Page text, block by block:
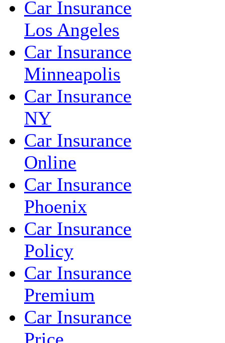
Car Insurance
Los Angeles
Car Insurance
Minneapolis
Car Insurance
NY
Car Insurance
Online
Car Insurance
Phoenix
Car Insurance
Policy
Car Insurance
Premium
Car Insurance